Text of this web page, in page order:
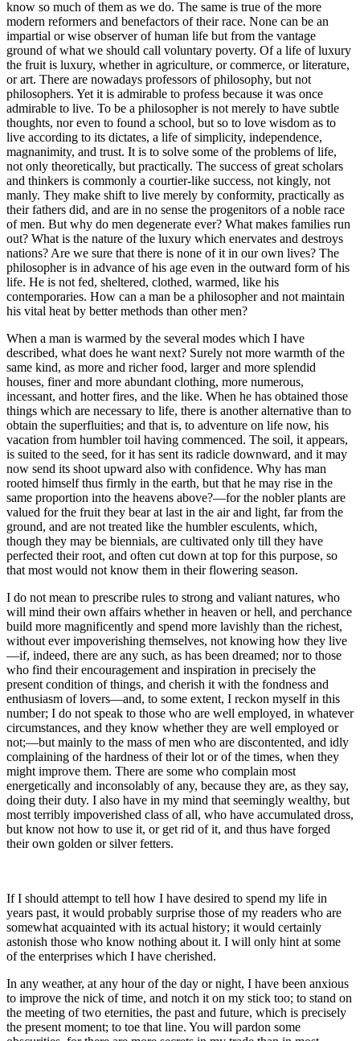
know so much of them as we do. The same is true of the more
modern reformers and benefactors of their race. None can be an
impartial or wise observer of human life but from the vantage
ground of what we should call voluntary poverty. Of a life of luxury
the fruit is luxury, whether in agriculture, or commerce, or literature,
or art. There are nowadays professors of philosophy, but not
philosophers. Yet it is admirable to profess because it was once
admirable to live. To be a philosopher is not merely to have subtle
thoughts, nor even to found a school, but so to love wisdom as to
live according to its dictates, a life of simplicity, independence,
magnanimity, and trust. It is to solve some of the problems of life,
not only theoretically, but practically. The success of great scholars
and thinkers is commonly a courtier-like success, not kingly, not
manly. They make shift to live merely by conformity, practically as
their fathers did, and are in no sense the progenitors of a noble race
of men. But why do men degenerate ever? What makes families run
out? What is the nature of the luxury which enervates and destroys
nations? Are we sure that there is none of it in our own lives? The
philosopher is in advance of his age even in the outward form of his
life. He is not fed, sheltered, clothed, warmed, like his
contemporaries. How can a man be a philosopher and not maintain
his vital heat by better methods than other men?
When a man is warmed by the several modes which I have
described, what does he want next? Surely not more warmth of the
same kind, as more and richer food, larger and more splendid
houses, finer and more abundant clothing, more numerous,
incessant, and hotter fires, and the like. When he has obtained those
things which are necessary to life, there is another alternative than to
obtain the superfluities; and that is, to adventure on life now, his
vacation from humbler toil having commenced. The soil, it appears,
is suited to the seed, for it has sent its radicle downward, and it may
now send its shoot upward also with confidence. Why has man
rooted himself thus firmly in the earth, but that he may rise in the
same proportion into the heavens above?—for the nobler plants are
valued for the fruit they bear at last in the air and light, far from the
ground, and are not treated like the humbler esculents, which,
though they may be biennials, are cultivated only till they have
perfected their root, and often cut down at top for this purpose, so
that most would not know them in their flowering season.
I do not mean to prescribe rules to strong and valiant natures, who
will mind their own affairs whether in heaven or hell, and perchance
build more magnificently and spend more lavishly than the richest,
without ever impoverishing themselves, not knowing how they live
—if, indeed, there are any such, as has been dreamed; nor to those
who find their encouragement and inspiration in precisely the
present condition of things, and cherish it with the fondness and
enthusiasm of lovers—and, to some extent, I reckon myself in this
number; I do not speak to those who are well employed, in whatever
circumstances, and they know whether they are well employed or
not;—but mainly to the mass of men who are discontented, and idly
complaining of the hardness of their lot or of the times, when they
might improve them. There are some who complain most
energetically and inconsolably of any, because they are, as they say,
doing their duty. I also have in my mind that seemingly wealthy, but
most terribly impoverished class of all, who have accumulated dross,
but know not how to use it, or get rid of it, and thus have forged
their own golden or silver fetters.
If I should attempt to tell how I have desired to spend my life in
years past, it would probably surprise those of my readers who are
somewhat acquainted with its actual history; it would certainly
astonish those who know nothing about it. I will only hint at some
of the enterprises which I have cherished.
In any weather, at any hour of the day or night, I have been anxious
to improve the nick of time, and notch it on my stick too; to stand on
the meeting of two eternities, the past and future, which is precisely
the present moment; to toe that line. You will pardon some